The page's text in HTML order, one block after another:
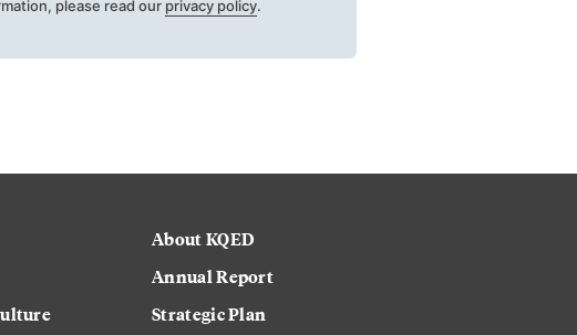
please read our privacy policy.
About KQED
Annual Report
Strategic Plan